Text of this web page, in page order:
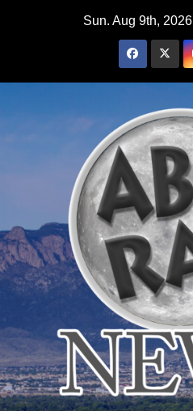
Sun. Aug 9th, 2026